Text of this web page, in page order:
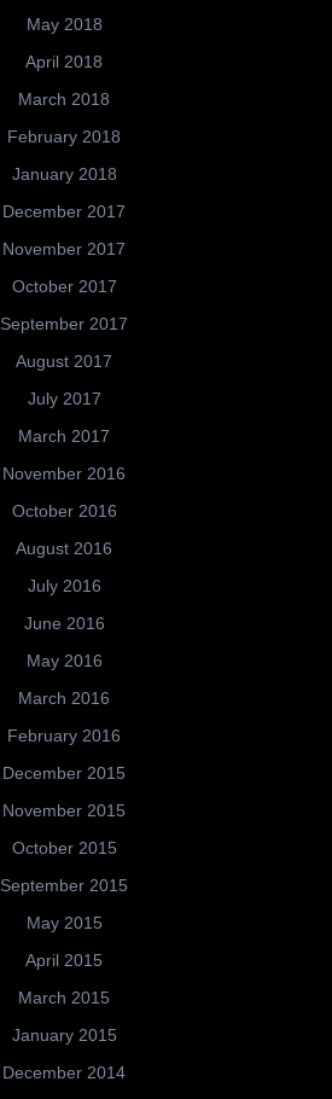
May 2018
April 2018
March 2018
February 2018
January 2018
December 2017
November 2017
October 2017
September 2017
August 2017
July 2017
March 2017
November 2016
October 2016
August 2016
July 2016
June 2016
May 2016
March 2016
February 2016
December 2015
November 2015
October 2015
September 2015
May 2015
April 2015
March 2015
January 2015
December 2014